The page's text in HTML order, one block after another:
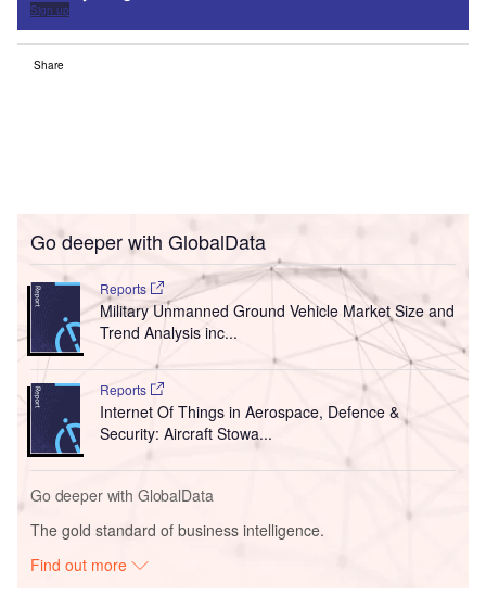
Sign up
Share
Go deeper with GlobalData
Reports
Military Unmanned Ground Vehicle Market Size and
Trend Analysis inc...
Reports
Internet Of Things in Aerospace, Defence &
Security: Aircraft Stowa...
Go deeper with GlobalData
The gold standard of business intelligence.
Find out more